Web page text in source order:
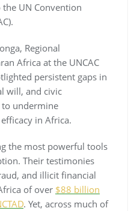
the UN Convention
Regional
Africa at the UNCAC
persistent gaps in
will, and civic
undermine
in Africa.
the most powerful tools
Their testimonies
and illicit financial
of over $88 billion
. Yet, across much of